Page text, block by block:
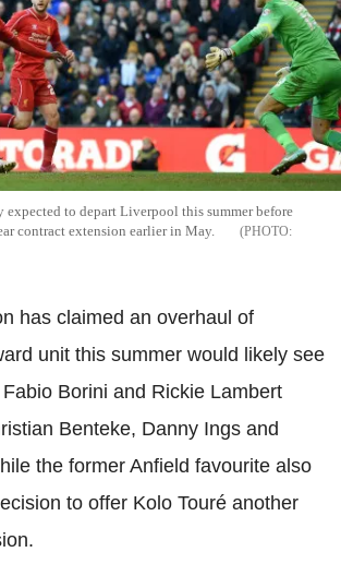
expected to depart Liverpool this summer before
contract extension earlier in May.
has claimed an overhaul of
unit this summer would likely see
Borini and Rickie Lambert
Benteke, Danny Ings and
the former Anfield favourite also
to offer Kolo Touré another